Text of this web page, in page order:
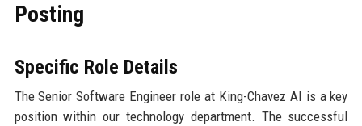
Posting
Specific Role Details
The Senior Software Engineer role at King-Chavez AI is a key
position within our technology department. The successful